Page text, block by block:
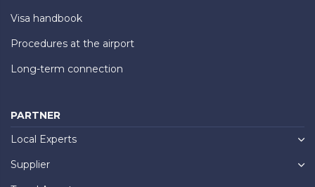
Visa handbook
Procedures at the airport
Long-term connection
PARTNER
Local Experts
Supplier